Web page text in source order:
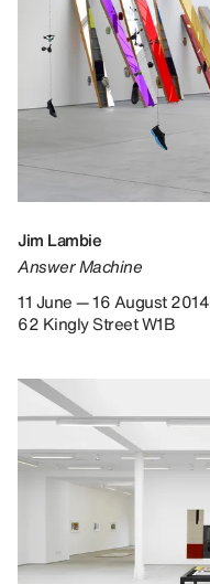
Jim Lambie
Answer Machine
11 June — 16 August 2014
62 Kingly Street W1B